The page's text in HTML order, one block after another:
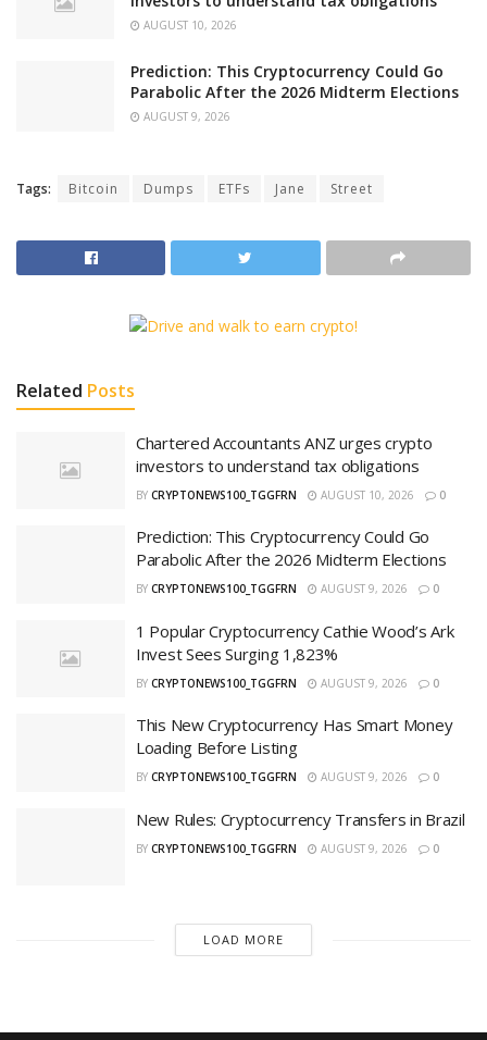
AUGUST 10, 2026
Prediction: This Cryptocurrency Could Go
Parabolic After the 2026 Midterm Elections
AUGUST 9, 2026
Tags: Bitcoin Dumps ETFs Jane Street
Related Posts
Chartered Accountants ANZ urges crypto
investors to understand tax obligations
BY CRYPTONEWS100_TGGFRN AUGUST 10, 2026 0
Prediction: This Cryptocurrency Could Go
Parabolic After the 2026 Midterm Elections
BY CRYPTONEWS100_TGGFRN AUGUST 9, 2026 0
1 Popular Cryptocurrency Cathie Wood’s Ark
Invest Sees Surging 1,823%
BY CRYPTONEWS100_TGGFRN AUGUST 9, 2026 0
This New Cryptocurrency Has Smart Money
Loading Before Listing
BY CRYPTONEWS100_TGGFRN AUGUST 9, 2026 0
New Rules: Cryptocurrency Transfers in Brazil
BY CRYPTONEWS100_TGGFRN AUGUST 9, 2026 0
LOAD MORE